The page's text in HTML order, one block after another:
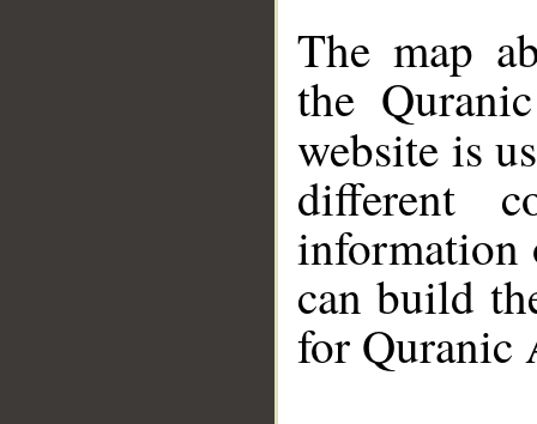
The map
the
website is
different
information
can build
for Quranic